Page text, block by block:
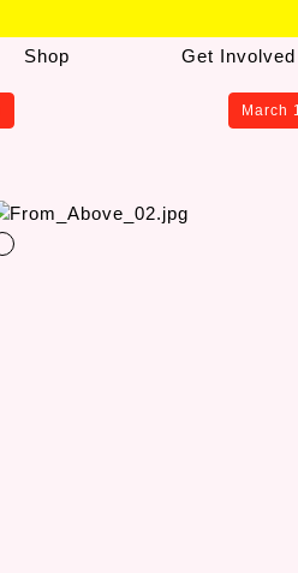
Shop Get Involved
March